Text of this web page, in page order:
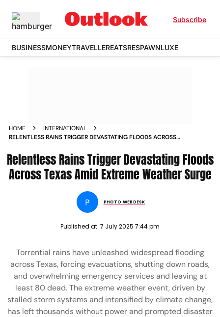
Subscribe
BUSINESSMONEYTRAVELLEREATSRESPAWNLUXE
HOME
INTERNATIONAL
RELENTLESS RAINS TRIGGER DEVASTATING FLOODS ACROSS
Relentless Rains Trigger Devastating Floods
Across Texas Amid Extreme Weather Surge
P PHOTO WEBDESK
Published at: 7 July 2025 7:44 pm
Torrential rains have unleashed widespread flooding
across Texas, forcing evacuations, shutting down roads,
and overwhelming emergency services and leaving at
least 80 dead. The extreme weather event, driven by
stalled storm systems and intensified by climate change,
has left thousands without power and prompted disaster